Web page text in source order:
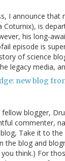
I announce that
Coturnix), is
his long-
episode is
of science
legacy media,
new blog
blogger,
commenter,
Take it to
the blog and
think.) For